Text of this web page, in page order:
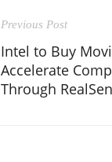
Previous Post
Intel to Buy
Accelerate
Through